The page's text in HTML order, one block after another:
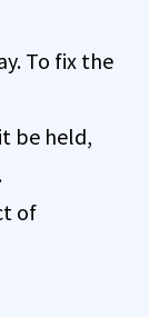
To fix the
be held,
of